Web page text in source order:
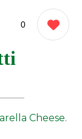
0
Cheese.